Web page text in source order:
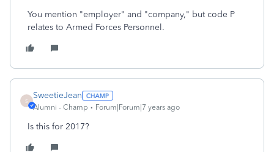
You mention "employer" and "company," but code P
relates to Armed Forces Personnel.
S
SweetieJean
Alumni - Champ Forum|Forum|7 years ago
Is this for 2017?